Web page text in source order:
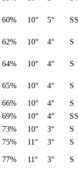
60% 10° 5°
62% 10° 4° S
64% 10° 4° S
65% 10° 4° S
66% 10° 4°
S
69% 10° 4°
73% 10° 3°
S
75% 11° 3° S
77% 11° 3° S